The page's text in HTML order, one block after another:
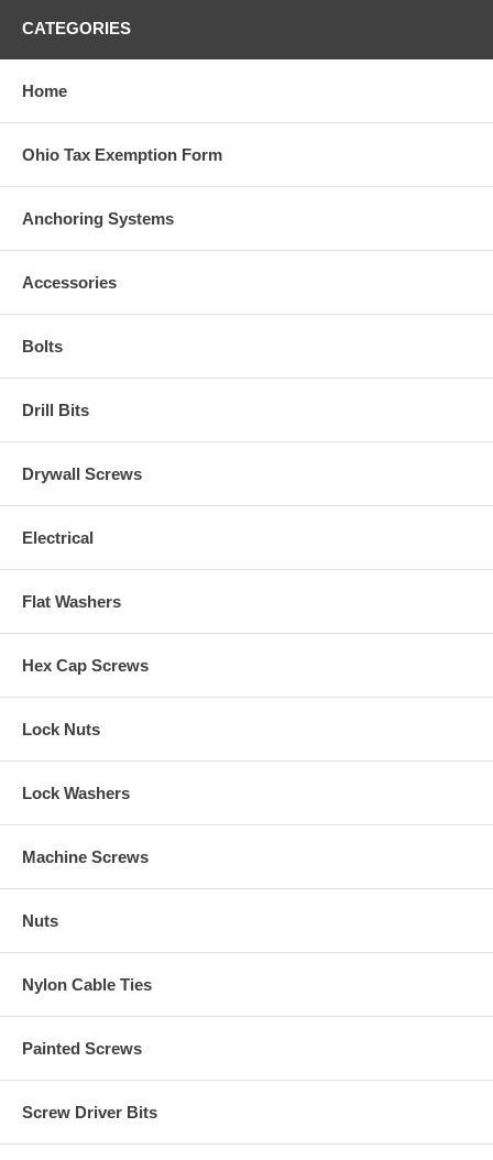
CATEGORIES
Home
Ohio Tax Exemption Form
Anchoring Systems
Accessories
Bolts
Drill Bits
Drywall Screws
Electrical
Flat Washers
Hex Cap Screws
Lock Nuts
Lock Washers
Machine Screws
Nuts
Nylon Cable Ties
Painted Screws
Screw Driver Bits